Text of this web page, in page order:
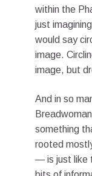
within the
just
would say
image.
image, but
And in so
something
rooted
— is just like